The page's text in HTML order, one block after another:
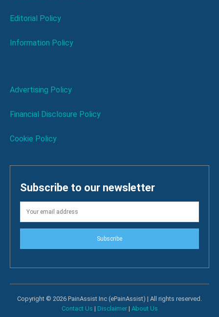
Editorial Policy
Information Policy
Advertising Policy
Financial Disclosure Policy
Cookie Policy
Subscribe to our newsletter
Subscribe
Copyright © 2026 PainAssist Inc (ePainAssist) | All rights reserved.
Contact Us | Disclaimer| About Us